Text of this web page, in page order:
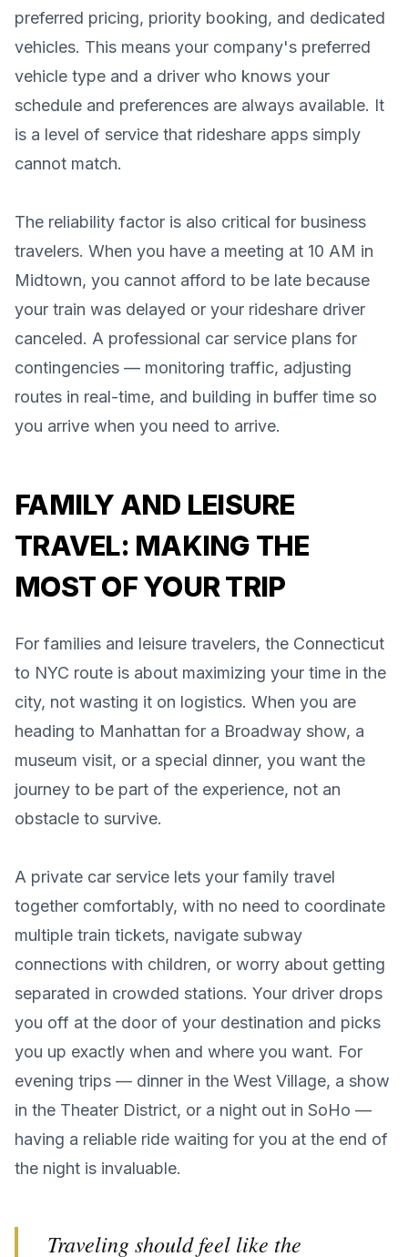
preferred pricing, priority booking, and dedicated
vehicles. This means your company's preferred
vehicle type and a driver who knows your
schedule and preferences are always available. It
is a level of service that rideshare apps simply
cannot match.
The reliability factor is also critical for business
travelers. When you have a meeting at 10 AM in
Midtown, you cannot afford to be late because
your train was delayed or your rideshare driver
canceled. A professional car service plans for
contingencies — monitoring traffic, adjusting
routes in real-time, and building in buffer time so
you arrive when you need to arrive.
FAMILY AND LEISURE
TRAVEL: MAKING THE
MOST OF YOUR TRIP
For families and leisure travelers, the Connecticut
to NYC route is about maximizing your time in the
city, not wasting it on logistics. When you are
heading to Manhattan for a Broadway show, a
museum visit, or a special dinner, you want the
journey to be part of the experience, not an
obstacle to survive.
A private car service lets your family travel
together comfortably, with no need to coordinate
multiple train tickets, navigate subway
connections with children, or worry about getting
separated in crowded stations. Your driver drops
you off at the door of your destination and picks
you up exactly when and where you want. For
evening trips — dinner in the West Village, a show
in the Theater District, or a night out in SoHo —
having a reliable ride waiting for you at the end of
the night is invaluable.
Traveling should feel like the